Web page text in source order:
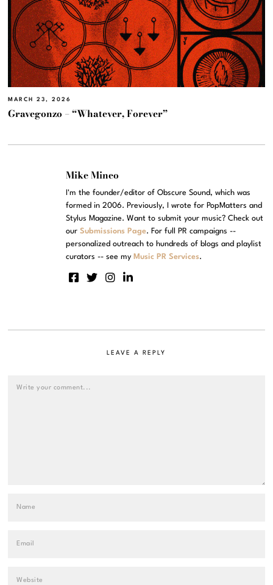
MARCH 23, 2026
Gravegonzo – “Whatever, Forever”
Mike Mineo
I'm the founder/editor of Obscure Sound, which was
formed in 2006. Previously, I wrote for PopMatters and
Stylus Magazine. Want to submit your music? Check out
ourSubmissions Page. For full PR campaigns --
personalized outreach to hundreds of blogs and playlist
curators -- see my Music PR Services.
LEAVE A REPLY